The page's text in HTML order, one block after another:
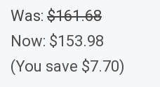
Was: $161.68
Now: $153.98
(You save $7.70)